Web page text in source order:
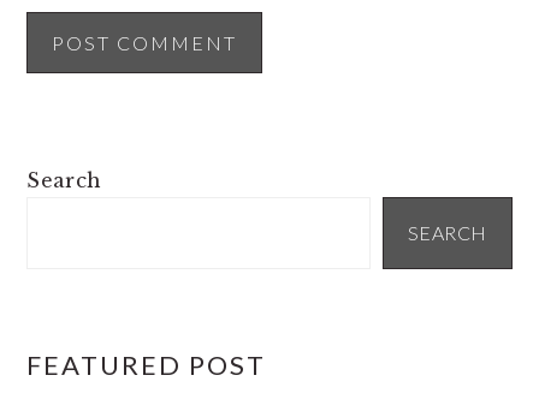
PRIMARY
Search
SEARCH
FEATURED POST